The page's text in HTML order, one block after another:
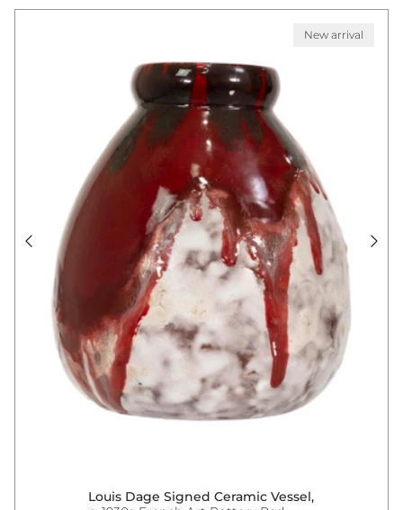
New arrival
Louis Dage Signed Ceramic Vessel,